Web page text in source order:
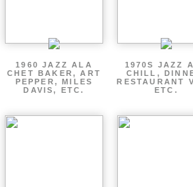
1960 JAZZ ALA
CHET BAKER, ART
PEPPER, MILES
DAVIS, ETC.
1970S JAZZ
CHILL,
RESTAURANT
ETC.